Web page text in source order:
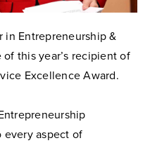
in Entrepreneurship &
this year’s recipient of
Excellence Award.
aspect of